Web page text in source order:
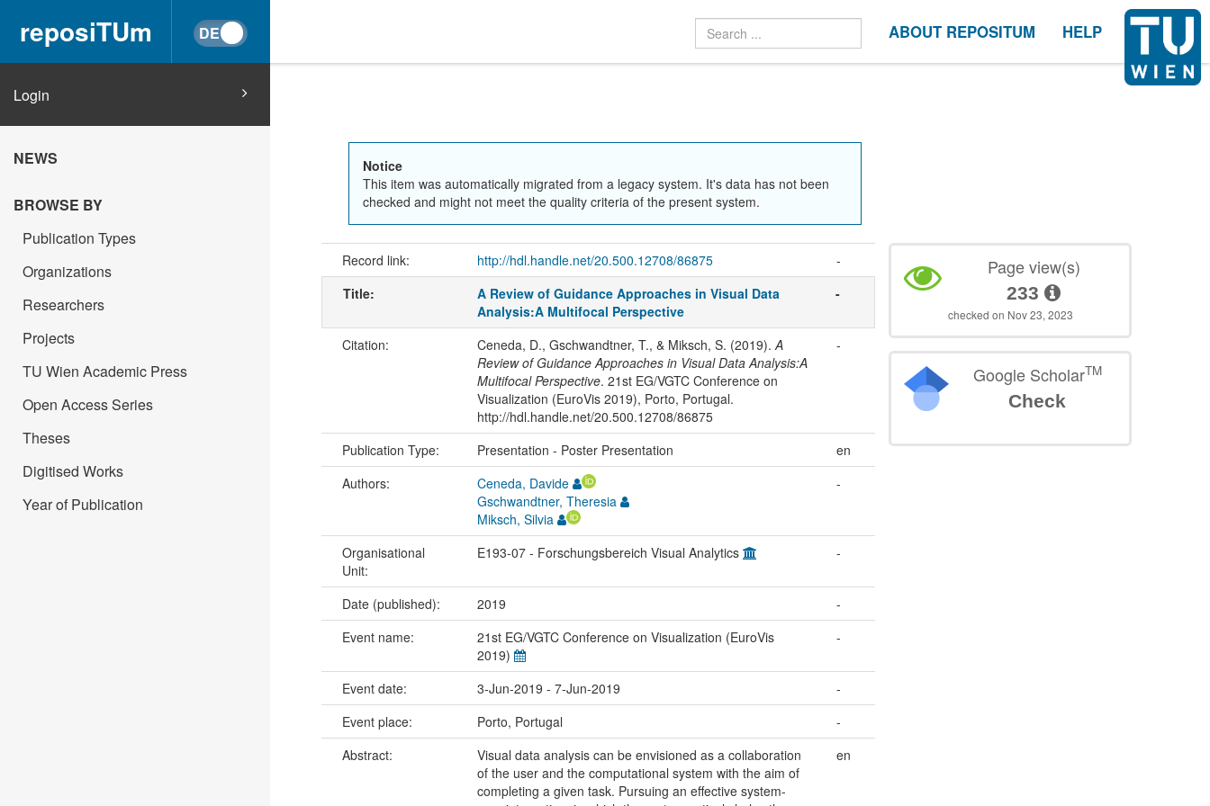
reposiTUm ABOUT REPOSITUM HELP
Login
NEWS
BROWSE BY
Publication Types
Organizations
Researchers
Projects
TU Wien Academic Press
Open Access Series
Theses
Digitised Works
Year of Publication
Notice
This item was automatically migrated from a legacy system. It's data has not been
checked and might not meet the quality criteria of the present system.
Record link: http://hdl.handle.net/20.500.12708/86875
-
Title:
A Review of Guidance Approaches in Visual Data
Analysis:A Multifocal Perspective
-
Citation: Ceneda, D., Gschwandtner, T., & Miksch, S. (2019). A
Review of Guidance Approaches in Visual Data Analysis:A
Multifocal Perspective. 21st EG/VGTC Conference on
Visualization (EuroVis 2019), Porto, Portugal.
http://hdl.handle.net/20.500.12708/86875
-
Publication Type: Presentation - Poster Presentation
en
Authors:
Ceneda, Davide
Gschwandtner, Theresia
Miksch, Silvia
-
Organisational
Unit:
E193-07 - Forschungsbereich Visual Analytics -
Date (published): 2019
-
Event name:
21st EG/VGTC Conference on Visualization (EuroVis
2019)
-
Event date: 3-Jun-2019 - 7-Jun-2019
-
Event place:
Porto, Portugal
-
Abstract:
Visual data analysis can be envisioned as a collaboration
of the user and the computational system with the aim of
completing a given task. Pursuing an effective system-
en
Page view(s)
233
checked on Nov 23, 2023
Google ScholarTM
Check